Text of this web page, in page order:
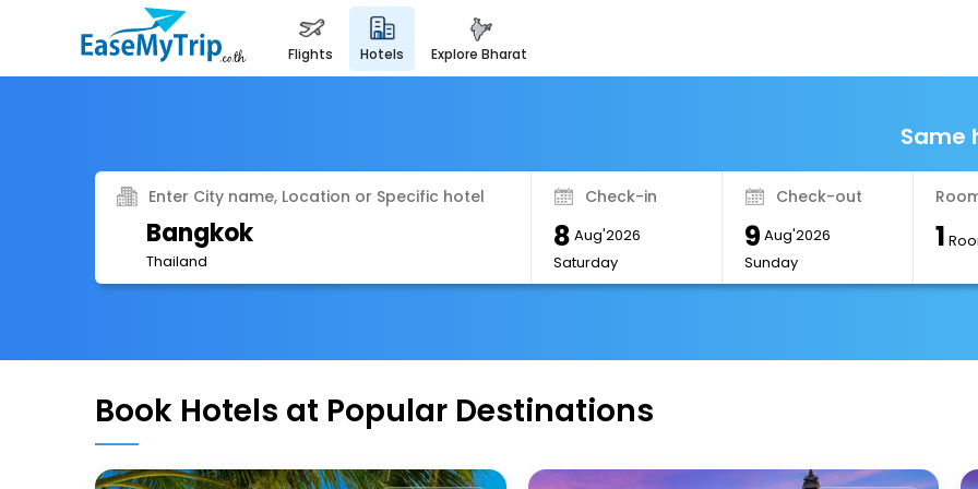
flights hotels explore bharat
Same
Enter City name, Location or Specific hotel
Bangkok
Thailand
Check-in
8 Aug'2026
Saturday
Check-out
9 Aug'2026
Sunday
1
Book Hotels at Popular Destinations